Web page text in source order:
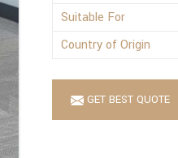
Suitable For
Country of Origin
GET BEST QUOTE